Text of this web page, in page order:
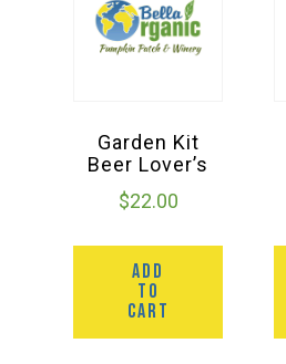
Garden Kit
Beer Lover’s
$22.00
ADD
TO
CART